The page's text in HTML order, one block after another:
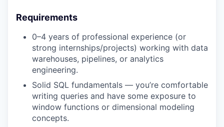
Requirements
0–4 years of professional experience (or
strong internships/projects) working with data
warehouses, pipelines, or analytics
engineering.
Solid SQL fundamentals — you’re comfortable
writing queries and have some exposure to
window functions or dimensional modeling
concepts.